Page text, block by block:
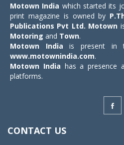
Motown India which started its
print magazine is owned by
Publications Pvt Ltd. Motown
Motoring and Town.
Motown India is present in
www.motownindia.com.
Motown India has a presence
platforms.
CONTACT US